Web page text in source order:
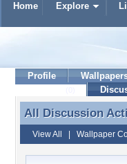
Home Explore
Profile
All Discussion
All Discussion
View All Wallpaper